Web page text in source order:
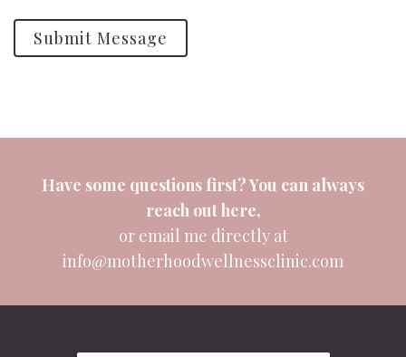
Submit Message
Have some questions first? You can always
reach outhere,
or email me directly at
info@motherhoodwellnessclinic.com